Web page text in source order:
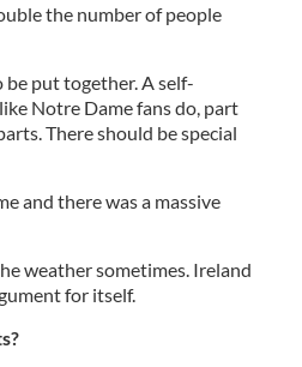
the number of people
be put together. A self-
Notre Dame fans do, part
There should be special
and there was a massive
weather sometimes. Ireland
for itself.